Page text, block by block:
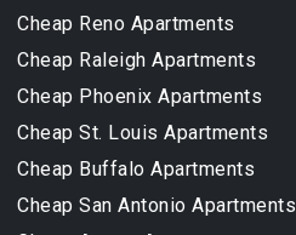
Cheap Reno Apartments
Cheap Raleigh Apartments
Cheap Phoenix Apartments
Cheap St. Louis Apartments
Cheap Buffalo Apartments
Cheap San Antonio Apartments